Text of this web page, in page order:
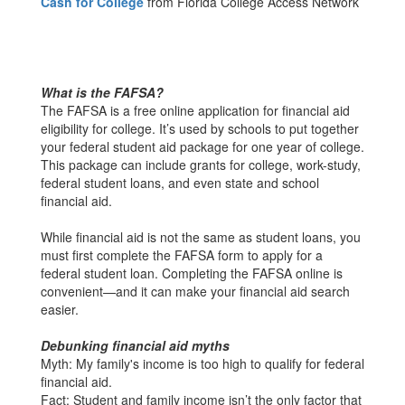
What is the FAFSA?
The FAFSA is a free online application for financial aid
eligibility for college. It’s used by schools to put together
your federal student aid package for one year of college.
This package can include grants for college, work-study,
federal student loans, and even state and school
financial aid.
While financial aid is not the same as student loans, you
must first complete the FAFSA form to apply for a
federal student loan. Completing the FAFSA online is
convenient—and it can make your financial aid search
easier.
Debunking financial aid myths
Myth: My family's income is too high to qualify for federal
financial aid.
Fact: Student and family income isn’t the only factor that